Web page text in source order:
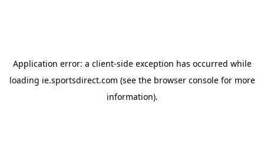
Application error: a client-side exception has occurred while
loading ie.sportsdirect.com (see the browser consolefor more
information).